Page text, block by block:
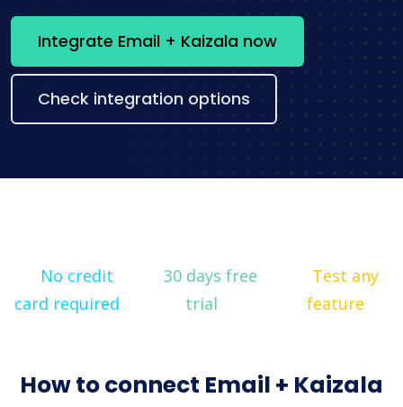
Integrate Email + Kaizala now
Check integration options
No credit
card required
30 days free
trial
Test any
feature
How to connect Email + Kaizala